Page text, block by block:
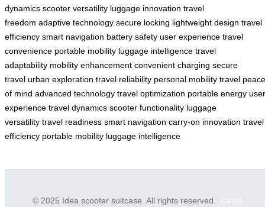
dynamics scooter versatility luggage innovation travel
freedom adaptive technology secure locking lightweight design travel
efficiency smart navigation battery safety user experience travel
convenience portable mobility luggage intelligence travel
adaptability mobility enhancement convenient charging secure
travel urban exploration travel reliability personal mobility travel peace
of mind advanced technology travel optimization portable energy user
experience travel dynamics scooter functionality luggage
versatility travel readiness smart navigation carry-on innovation travel
efficiency portable mobility luggage intelligence
© 2025 Idea scooter suitcase. All rights reserved. Cabin